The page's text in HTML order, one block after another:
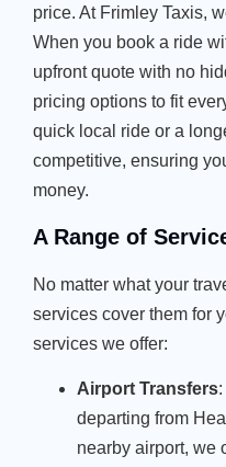
price. At Frimley Taxis,
When you book a ride
upfront quote with no
pricing options to fit
quick local ride or a
competitive, ensuring
money.
A Range of
No matter what your
services cover them for
services we offer:
Airport Transfers
departing from
nearby airport, we